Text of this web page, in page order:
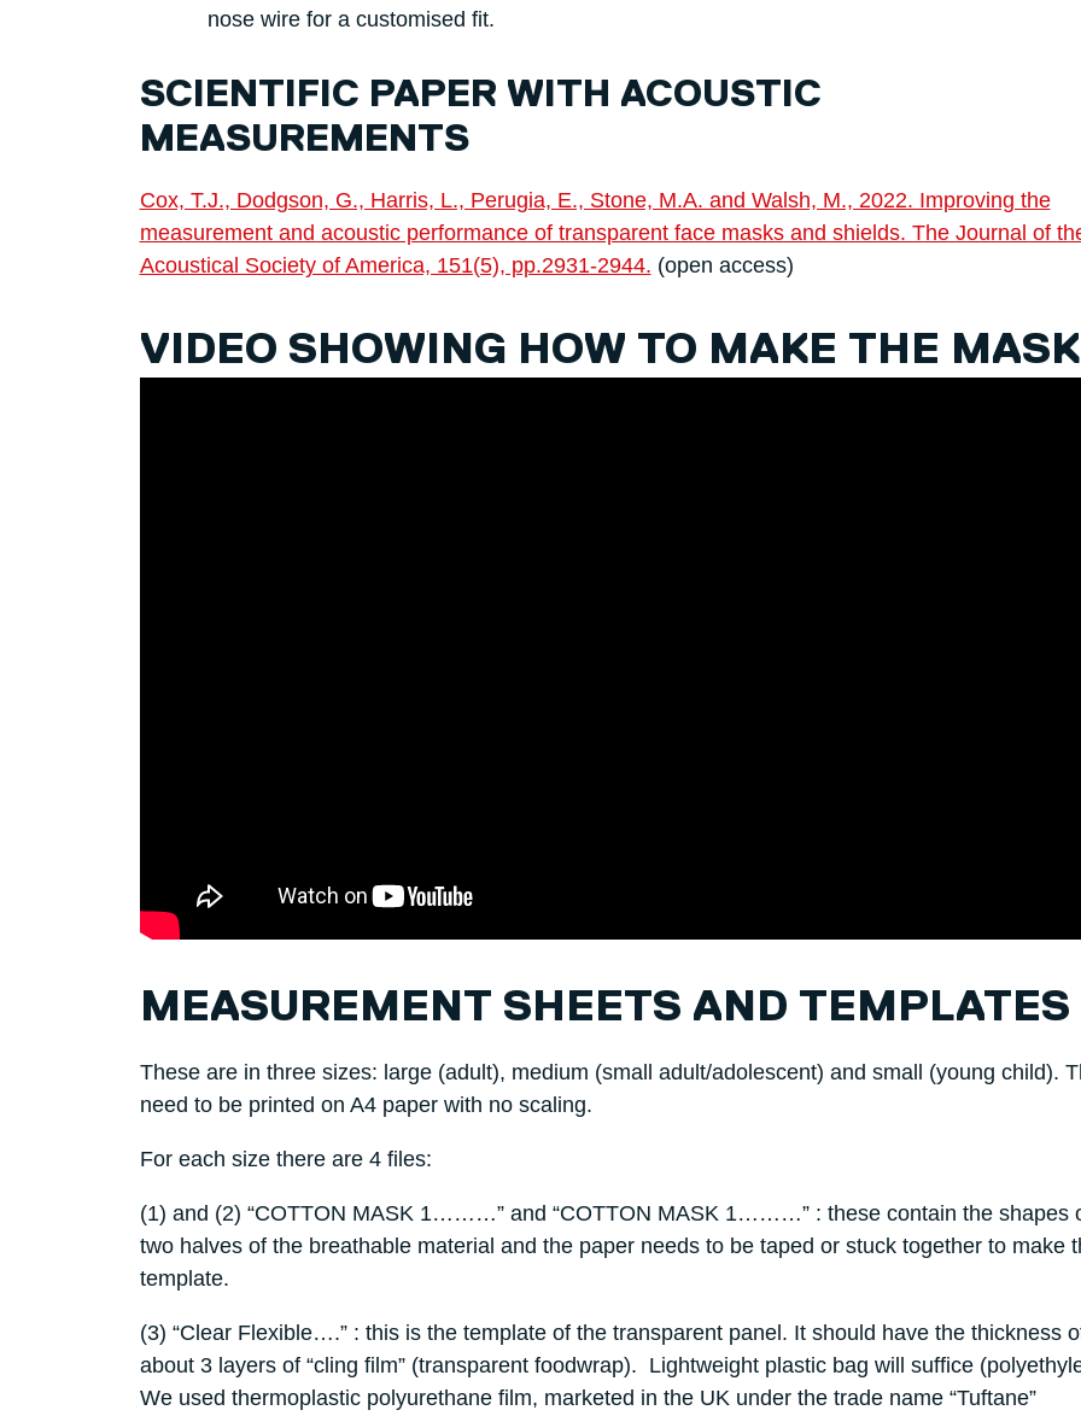
nose wire for a customised fit.
SCIENTIFIC PAPER WITH ACOUSTIC
MEASUREMENTS
Cox, T.J., Dodgson, G., Harris, L., Perugia, E., Stone, M.A. and Walsh, M., 2022. Improving the
measurement and acoustic performance of transparent face masks and shields. The Journal of
Acoustical Society of America, 151(5), pp.2931-2944. (open access)
VIDEO SHOWING HOW TO MAKE THE MASK
MEASUREMENT SHEETS AND TEMPLATES
These are in three sizes: large (adult), medium (small adult/adolescent) and small (young child).
need to be printed on A4 paper with no scaling.
For each size there are 4 files:
(1) and (2) “COTTON MASK 1………” and “COTTON MASK 1………” : these contain the shapes
two halves of the breathable material and the paper needs to be taped or stuck together to make
template.
(3) “Clear Flexible….” : this is the template of the transparent panel. It should have the thickness
about 3 layers of “cling film” (transparent foodwrap). Lightweight plastic bag will suffice
We used thermoplastic polyurethane film, marketed in the UK under the trade name “Tuftane”